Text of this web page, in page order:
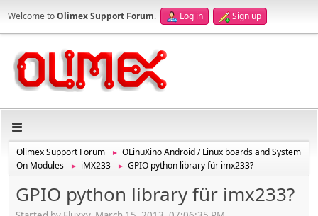
Welcome toOlimex Support Forum. Log in Sign up
Olimex Support Forum ►
OLinuXino Android / Linux boards and System
On Modules
► iMX233 ► GPIO python library für imx233?
GPIO python library für imx233?